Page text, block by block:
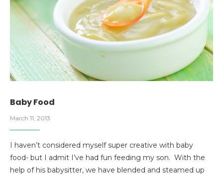
Baby Food
March 11, 2013
I haven’t considered myself super creative with baby
food- but I admit I’ve had fun feeding my son. With the
help of his babysitter, we have blended and steamed up